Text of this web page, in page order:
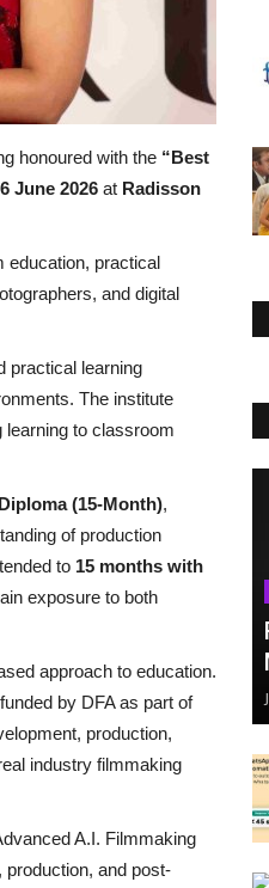
honoured with the “Best
6 June 2026 at Radisson
education, practical
and digital
practical learning
The institute
to classroom
(15-Month),
of production
to 15 months with
exposure to both
approach to education.
by DFA as part of
production,
industry filmmaking
A.I. Filmmaking
and post-